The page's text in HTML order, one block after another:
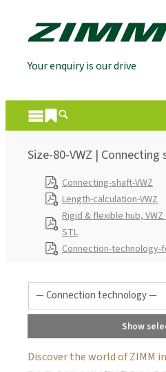
Your enquiry is our drive
Size-80-VWZ | Connecting
Connecting-shaft-VWZ
Length-calculation-VWZ
Rigid & flexible hub,
STL
Connection-technology-
Show
Discover the world of ZIMM